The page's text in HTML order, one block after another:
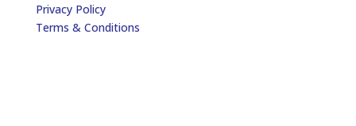
Privacy Policy
Terms & Conditions